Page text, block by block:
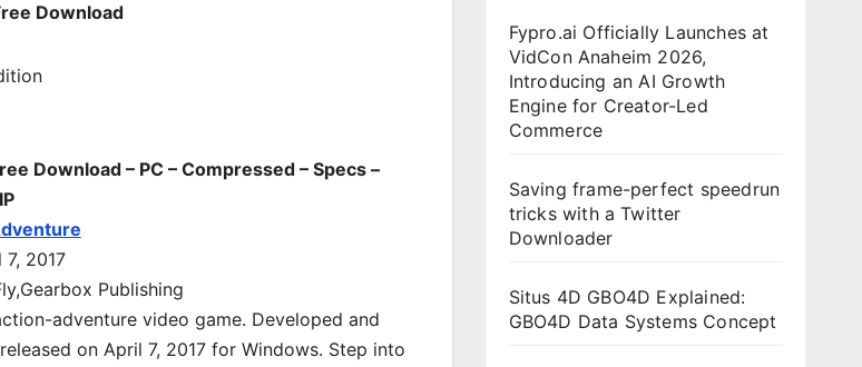
Download
Download – PC – Compressed – Specs –
7, 2017
Publishing
adventure video game. Developed and
on April 7, 2017 for Windows. Step into
Fypro.ai Officially Launches at
VidCon Anaheim 2026,
Introducing an AI Growth
Engine for Creator-Led
Commerce
Saving frame-perfect speedrun
tricks with a Twitter
Downloader
Situs 4D GBO4D Explained:
GBO4D Data Systems Concept